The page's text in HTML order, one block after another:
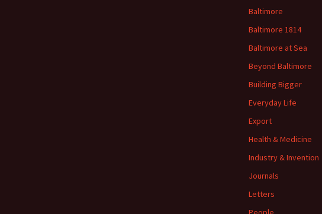
Baltimore
Baltimore 1814
Baltimore at Sea
Beyond Baltimore
Building Bigger
Everyday Life
Export
Health & Medicine
Industry & Invention
Journals
Letters